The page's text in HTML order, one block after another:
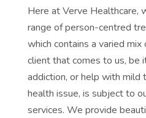
Here at Verve Healthcare,
range of person-centred
which contains a varied
client that comes to us, be
addiction, or help with
health issue, is subject to
services. We provide